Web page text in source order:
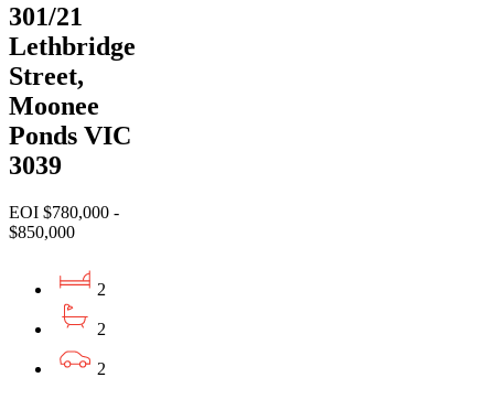
301/21
Lethbridge
Street,
Moonee
Ponds VIC
3039
EOI $780,000 -
$850,000
2
2
2